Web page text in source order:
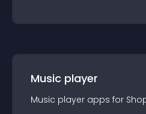
Music player
Music player apps for